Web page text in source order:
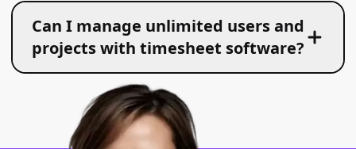
Can I manage unlimited users and
projects with timesheet software?